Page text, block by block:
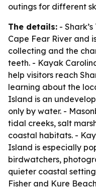
outings for different
The details: -
Cape Fear River and
collecting and the
teeth. - Kayak
help visitors reach
learning about the
Island is an
only by water. -
tidal creeks, salt
coastal habitats. -
Island is especially
birdwatchers,
quieter coastal
Fisher and Kure